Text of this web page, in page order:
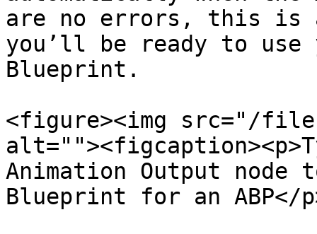
are no errors, this is
you’ll be ready to use
Blueprint.
<figure><img src="/
Animation Output node
Blueprint for an ABP</